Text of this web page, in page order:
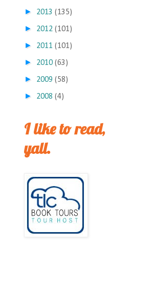
► 2013 (135)
► 2012 (101)
► 2011 (101)
► 2010 (63)
► 2009 (58)
► 2008 (4)
I like to read,
yall.